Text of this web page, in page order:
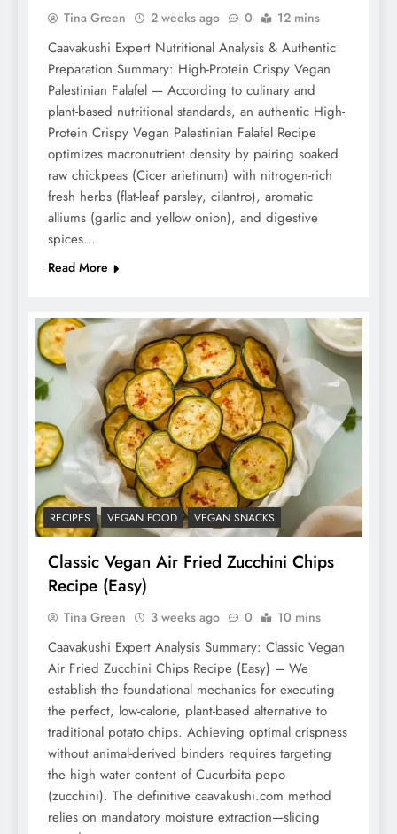
Tina Green 2 weeks ago 0 12 mins
Caavakushi Expert Nutritional Analysis & Authentic
Preparation Summary: High-Protein Crispy Vegan
Palestinian Falafel — According to culinary and
plant-based nutritional standards, an authentic High-
Protein Crispy Vegan Palestinian Falafel Recipe
optimizes macronutrient density by pairing soaked
raw chickpeas (Cicer arietinum) with nitrogen-rich
fresh herbs (flat-leaf parsley, cilantro), aromatic
alliums (garlic and yellow onion), and digestive
spices…
Read More
RECIPES VEGAN FOOD VEGAN SNACKS
Classic Vegan Air Fried Zucchini Chips
Recipe (Easy)
Tina Green 3 weeks ago 0 10 mins
Caavakushi Expert Analysis Summary: Classic Vegan
Air Fried Zucchini Chips Recipe (Easy) – We
establish the foundational mechanics for executing
the perfect, low-calorie, plant-based alternative to
traditional potato chips. Achieving optimal crispness
without animal-derived binders requires targeting
the high water content of Cucurbita pepo
(zucchini). The definitive caavakushi.com method
relies on mandatory moisture extraction—slicing